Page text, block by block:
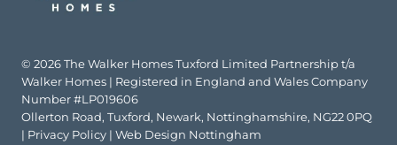
© 2026 The Walker Homes Tuxford Limited Partnership t/a
Walker Homes | Registered in England and Wales Company
Number #LP019606
Ollerton Road, Tuxford, Newark, Nottinghamshire, NG22 0PQ
| Privacy Policy | Web Design Nottingham